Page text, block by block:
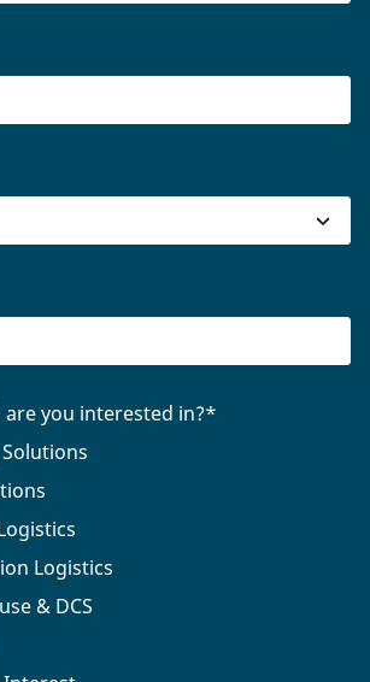
you interested in?*
Logistics
& DCS